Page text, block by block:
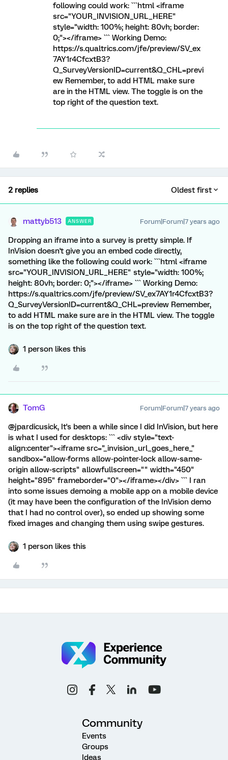
following could work: ```html <iframe
src="YOUR_INVISION_URL_HERE"
style="width: 100%; height: 80vh; border:
0;"></iframe> ``` Working Demo:
https://s.qualtrics.com/jfe/preview/SV_ex
7AY1r4CfcxtB3?
Q_SurveyVersionID=current&Q_CHL=previ
ew Remember, to add HTML make sure
are in the HTML view. The toggle is on the
top right of the question text.
2 replies Oldest first
mattyb513 ANSWER Forum|Forum|7 years ago
Dropping an iframe into a survey is pretty simple. If
InVision doesn't give you an embed code directly,
something like the following could work: ```html <iframe
src="YOUR_INVISION_URL_HERE" style="width: 100%;
height: 80vh; border: 0;"></iframe> ``` Working Demo:
https://s.qualtrics.com/jfe/preview/SV_ex7AY1r4CfcxtB3?
Q_SurveyVersionID=current&Q_CHL=preview Remember,
to add HTML make sure are in the HTML view. The toggle
is on the top right of the question text.
1 person likes this
TomG Forum|Forum|7 years ago
@jpardicusick, It's been a while since I did InVision, but here
is what I used for desktops: ``` <div style="text-
align:center"><iframe src="_invision_url_goes_here_"
sandbox="allow-forms allow-pointer-lock allow-same-
origin allow-scripts" allowfullscreen="" width="450"
height="895" frameborder="0"></iframe></div> ``` I ran
into some issues demoing a mobile app on a mobile device
(it may have been the configuration of the InVision demo
that I had no control over), so ended up showing some
fixed images and changing them using swipe gestures.
1 person likes this
Community
Events
Groups
Ideas